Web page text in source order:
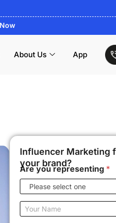
About Us App
Influencer Marketing
your brand?
Are you representing *
Y
o